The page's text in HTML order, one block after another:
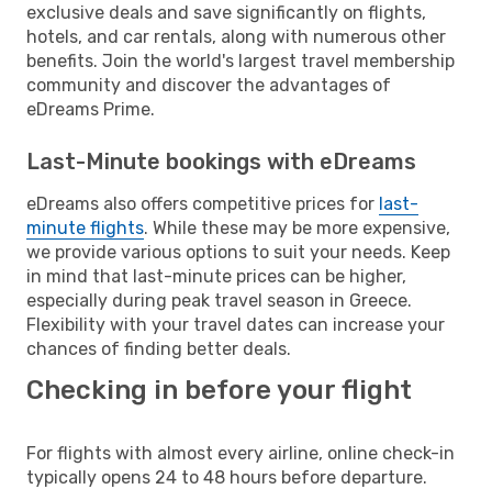
exclusive deals and save significantly on flights,
hotels, and car rentals, along with numerous other
benefits. Join the world's largest travel membership
community and discover the advantages of
eDreams Prime.
Last-Minute bookings with eDreams
eDreams also offers competitive prices for last-
minute flights. While these may be more expensive,
we provide various options to suit your needs. Keep
in mind that last-minute prices can be higher,
especially during peak travel season in Greece.
Flexibility with your travel dates can increase your
chances of finding better deals.
Checking in before your flight
For flights with almost every airline, online check-in
typically opens 24 to 48 hours before departure.